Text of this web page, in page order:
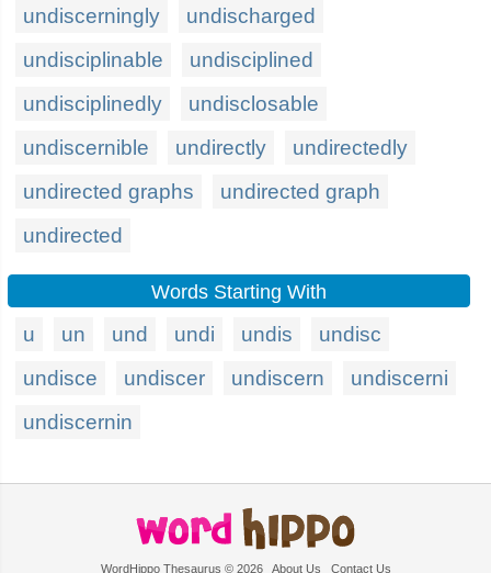
undiscerningly
undischarged
undisciplinable
undisciplined
undisciplinedly
undisclosable
undiscernible
undirectly
undirectedly
undirected graphs
undirected graph
undirected
Words Starting With
u un und undi undis
undisc
undisce
undiscer undiscern
undiscerni
undiscernin
WordHippo Thesaurus © 2026 About Us Contact Us